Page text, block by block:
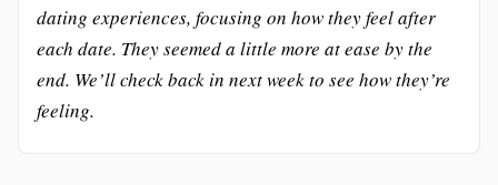
dating experiences, focusing on how they feel after
each date. They seemed a little more at ease by the
end. We’ll check back in next week to see how they’re
feeling.